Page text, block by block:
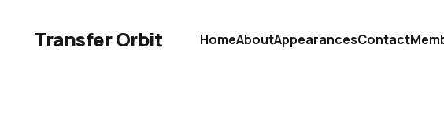
Transfer Orbit HomeAboutAppearancesContact